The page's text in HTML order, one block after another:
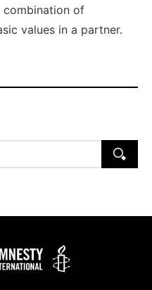
of
values in a partner.
SEARCH